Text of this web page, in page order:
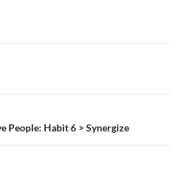
People: Habit 6 > Synergize